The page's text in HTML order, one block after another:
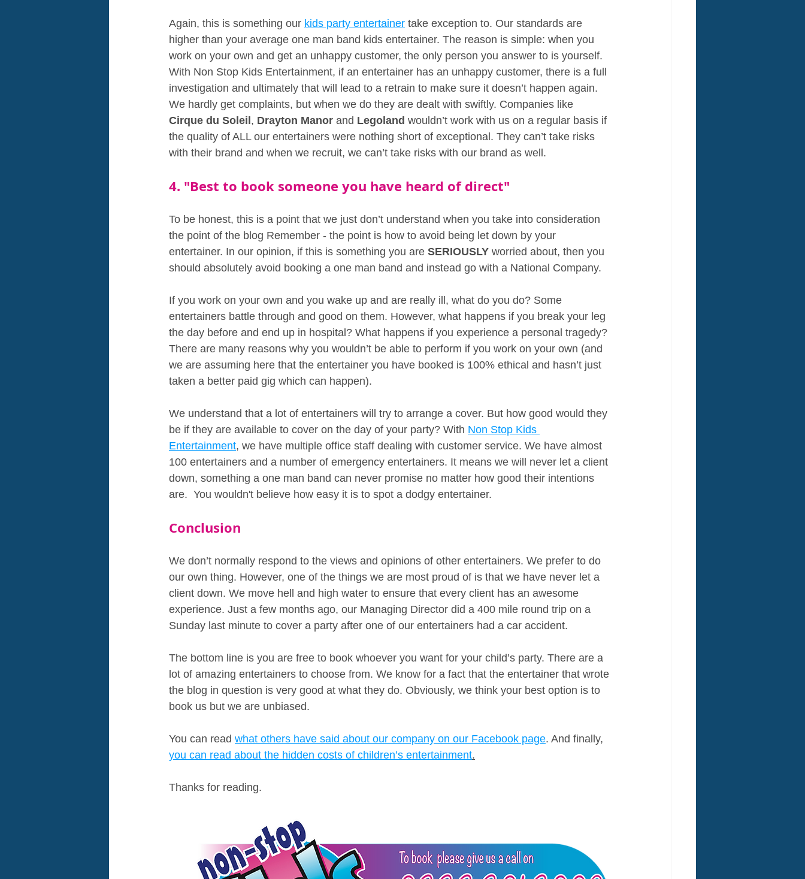
Again, this is something our kids party entertainer take exception to. Our standards are
higher than your average one man band kids entertainer. The reason is simple: when you
work on your own and get an unhappy customer, the only person you answer to is yourself.
With Non Stop Kids Entertainment, if an entertainer has an unhappy customer, there is a full
investigation and ultimately that will lead to a retrain to make sure it doesn’t happen again.
We hardly get complaints, but when we do they are dealt with swiftly. Companies like
Cirque du Soleil , Drayton Manor and Legoland wouldn’t work with us on a regular basis if
the quality of ALL our entertainers were nothing short of exceptional. They can’t take risks
with their brand and when we recruit, we can’t take risks with our brand as well.
4. "Best to book someone you have heard of direct"
To be honest, this is a point that we just don’t understand when you take into consideration
the point of the blog Remember - the point is how to avoid being let down by your
entertainer. In our opinion, if this is something you are SERIOUSLY worried about, then you
should absolutely avoid booking a one man band and instead go with a National Company.
If you work on your own and you wake up and are really ill, what do you do? Some
entertainers battle through and good on them. However, what happens if you break your leg
the day before and end up in hospital? What happens if you experience a personal tragedy?
There are many reasons why you wouldn’t be able to perform if you work on your own (and
we are assuming here that the entertainer you have booked is 100% ethical and hasn’t just
taken a better paid gig which can happen).
We understand that a lot of entertainers will try to arrange a cover. But how good would they
be if they are available to cover on the day of your party? With Non Stop Kids
Entertainment, we have multiple office staff dealing with customer service. We have almost
100 entertainers and a number of emergency entertainers. It means we will never let a client
down, something a one man band can never promise no matter how good their intentions
are.  You wouldn't believe how easy it is to spot a dodgy entertainer.
Conclusion
We don’t normally respond to the views and opinions of other entertainers. We prefer to do
our own thing. However, one of the things we are most proud of is that we have never let a
client down. We move hell and high water to ensure that every client has an awesome
experience. Just a few months ago, our Managing Director did a 400 mile round trip on a
Sunday last minute to cover a party after one of our entertainers had a car accident.
The bottom line is you are free to book whoever you want for your child’s party. There are a
lot of amazing entertainers to choose from. We know for a fact that the entertainer that wrote
the blog in question is very good at what they do. Obviously, we think your best option is to
book us but we are unbiased.
You can read what others have said about our company on our Facebook page. And finally,
you can read about the hidden costs of children’s entertainment.
Thanks for reading.